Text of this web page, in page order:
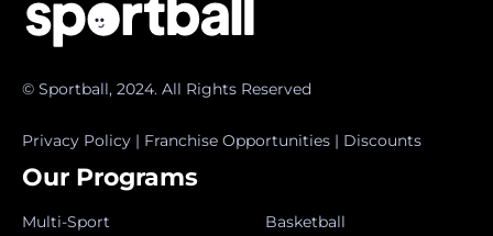
© Sportball, 2024. All Rights Reserved
Privacy Policy | Franchise Opportunities | Discounts
Our Programs
Multi-Sport
Basketball